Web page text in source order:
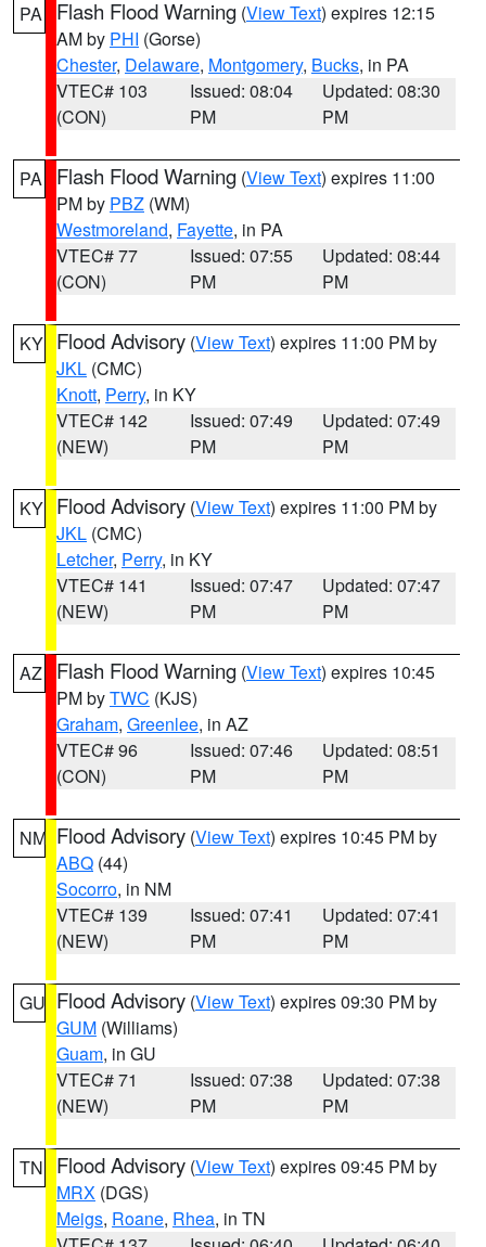
PA Flash Flood Warning (View Text) expires 12:15
AM by PHI (Gorse)
Chester, Delaware, Montgomery, Bucks, in PA
VTEC# 103
(CON)
Issued: 08:04
PM
Updated: 08:30
PM
PA Flash Flood Warning (View Text) expires 11:00
PM by PBZ (WM)
Westmoreland, Fayette, in PA
VTEC# 77
(CON)
Issued: 07:55
PM
Updated: 08:44
PM
KY Flood Advisory (View Text) expires 11:00 PM by
JKL (CMC)
Knott, Perry, in KY
VTEC# 142
(NEW)
Issued: 07:49
PM
Updated: 07:49
PM
KY Flood Advisory (View Text) expires 11:00 PM by
JKL (CMC)
Letcher, Perry, in KY
VTEC# 141
(NEW)
Issued: 07:47
PM
Updated: 07:47
PM
AZ Flash Flood Warning (View Text) expires 10:45
PM byTWC (KJS)
Graham, Greenlee, in AZ
VTEC# 96
(CON)
Issued: 07:46
PM
Updated: 08:51
PM
NM Flood Advisory (View Text) expires 10:45 PM by
ABQ (44)
Socorro, in NM
VTEC# 139
(NEW)
Issued: 07:41
PM
Updated: 07:41
PM
GU Flood Advisory (View Text) expires 09:30 PM by
GUM (Williams)
Guam, in GU
VTEC# 71
(NEW)
Issued: 07:38
PM
Updated: 07:38
PM
TN Flood Advisory (View Text) expires 09:45 PM by
MRX (DGS)
Meigs, Roane, Rhea, in TN